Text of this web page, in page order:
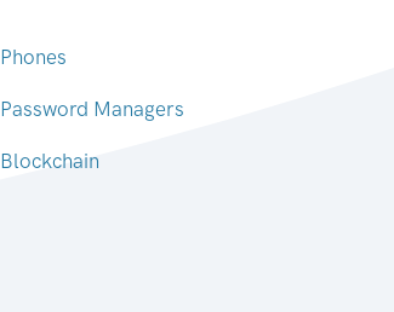
Phones
Password Managers
Blockchain